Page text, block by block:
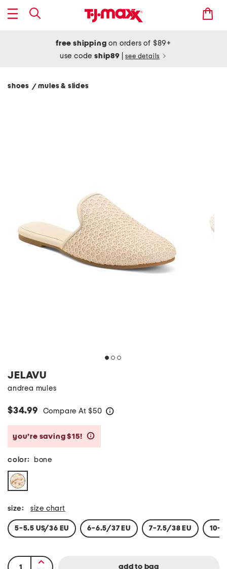
free shipping on orders of $89+
use codeship89 see details
shoes / mules & slides
JELAVU
andrea mules
$34.99 Compare At $50
you’re saving $15!
color: bone
size: size chart
5-5.5 US/36 EU 6-6.5/37 EU 7-7.5/38 EU 10-